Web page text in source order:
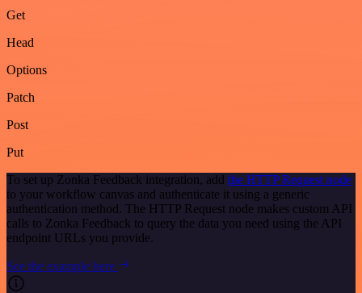
Get
Head
Options
Patch
Post
Put
To set up Zonka Feedback integration, add the HTTP Request node
to your workflow canvas and authenticate it using a generic
authentication method. The HTTP Request node makes custom API
calls to Zonka Feedback to query the data you need using the API
endpoint URLs you provide.
See the example here